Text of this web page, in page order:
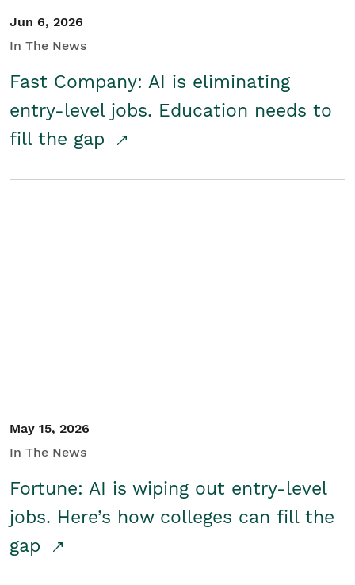
Jun 6, 2026
In The News
Fast Company: AI is eliminating
entry-level jobs. Education needs to
fill the gap
May 15, 2026
In The News
Fortune: AI is wiping out entry-level
jobs. Here’s how colleges can fill the
gap